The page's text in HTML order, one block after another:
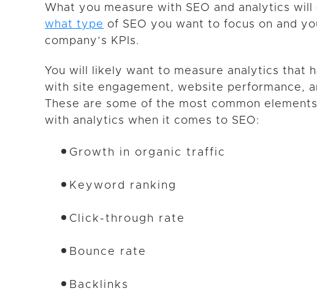
What you measure with SEO and analytics will
what type of SEO you want to focus on and
company’s KPIs.
You will likely want to measure analytics that
with site engagement, website performance,
These are some of the most common
with analytics when it comes to SEO:
Growth in organic traffic
Keyword ranking
Click-through rate
Bounce rate
Backlinks